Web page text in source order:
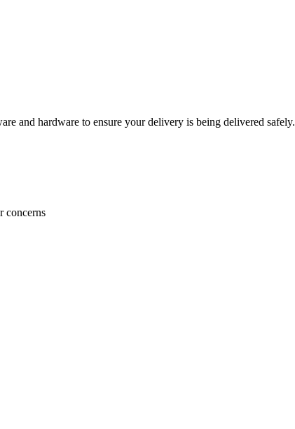
and hardware to ensure your delivery is being delivered safely.
concerns